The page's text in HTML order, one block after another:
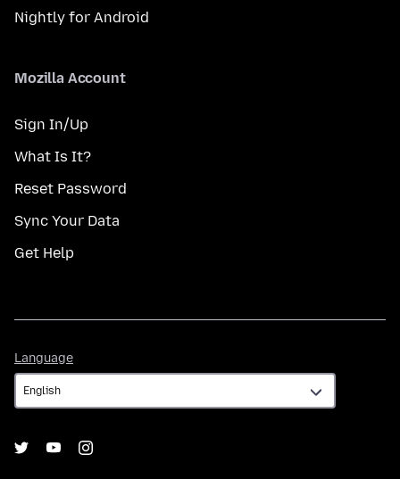
Nightly for Android
Mozilla Account
Sign In/Up
What Is It?
Reset Password
Sync Your Data
Get Help
Language